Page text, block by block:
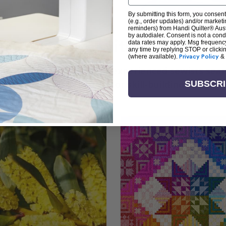
+ Create with Handi
the art of quilting or experienced sewists
is your go-to source for skill-building,
By submitting this form, you
(e.g., order updates) and/or
reminders) from Handi Quilter®
by autodialer. Consent is not a
data rates may apply. Msg
any time by replying STOP or
(where available). Privacy Policy &